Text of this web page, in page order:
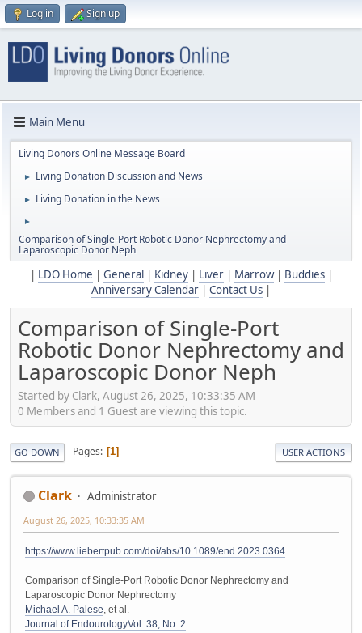
Log in Sign up
Main Menu
Living Donors Online Message Board
► Living Donation Discussion and News
► Living Donation in the News
►
Comparison of Single-Port Robotic Donor Nephrectomy and
Laparoscopic Donor Neph
LDO Home General Kidney| Liver| Marrow| Buddies|
Anniversary Calendar
Contact Us
Comparison of Single-Port
Robotic Donor Nephrectomy and
Laparoscopic Donor Neph
Started by Clark, August 26, 2025, 10:33:35 AM
0 Members and 1 Guest are viewing this topic.
GO DOWN Pages 1 USER ACTIONS
Clark Administrator
August 26, 2025, 10:33:35 AM
https://www.liebertpub.com/doi/abs/10.1089/end.2023.0364
Comparison of Single-Port Robotic Donor Nephrectomy and
Laparoscopic Donor Nephrectomy
Michael A. Palese, et al.
Journal of EndourologyVol. 38, No. 2